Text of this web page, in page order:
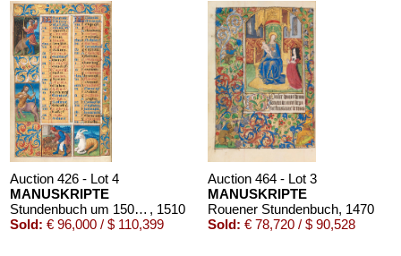
Auction 426 - Lot 4
MANUSKRIPTE
Stundenbuch um 1500. Manuskript auf Pergament. , 1510
Sold: € 96,000 / $ 110,399
Auction 464 - Lot 3
MANUSKRIPTE
Rouener Stundenbuch, 1470
Sold: € 78,720 / $ 90,528